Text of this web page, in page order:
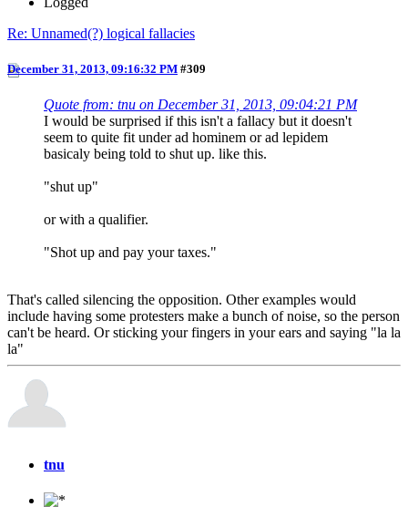
Re: Unnamed(?) logical fallacies
December 31, 2013, 09:16:32 PM #309
Quote from: tnu on December 31, 2013, 09:04:21 PM
I would be surprised if this isn't a fallacy but it doesn't
seem to quite fit under ad hominem or ad lepidem
basicaly being told to shut up. like this.
"shut up"
or with a qualifier.
"Shot up and pay your taxes."
That's called silencing the opposition. Other examples would
include having some protesters make a bunch of noise, so the person
can't be heard. Or sticking your fingers in your ears and saying "la la
la"
tnu